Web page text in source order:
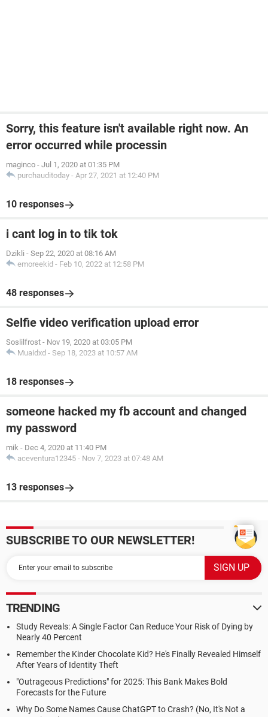
Sorry, this feature isn't available right now. An
error occurred while processin
maginco - Jul 1, 2020 at 01:35 PM
purchauditoday - Apr 27, 2021 at 12:40 PM
10 responses
i cant log in to tik tok
Dzikli - Sep 22, 2020 at 08:16 AM
emoreekid - Feb 10, 2022 at 12:58 PM
48 responses
Selfie video verification upload error
Soslilfrost - Nov 19, 2020 at 03:05 PM
Muaidxd - Sep 18, 2023 at 10:57 AM
18 responses
someone hacked my fb account and changed
my password
mik - Dec 4, 2020 at 11:40 PM
aceventura12345 - Nov 7, 2023 at 07:48 AM
13 responses
SUBSCRIBE TO OUR NEWSLETTER!
TRENDING
Study Reveals: A Single Factor Can Reduce Your Risk of Dying by
Nearly 40 Percent
Remember the Kinder Chocolate Kid? He's Finally Revealed Himself
After Years of Identity Theft
"Outrageous Predictions" for 2025: This Bank Makes Bold
Forecasts for the Future
Why Do Some Names Cause ChatGPT to Crash? (No, It's Not a